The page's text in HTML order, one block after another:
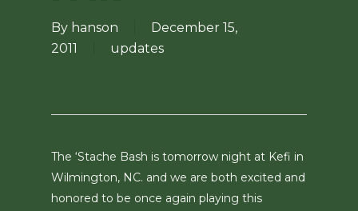
By hanson
December 15,
2011
updates
The ‘Stache Bash is tomorrow night at Kefi in
Wilmington, NC. and we are both excited and
honored to be once again playing this